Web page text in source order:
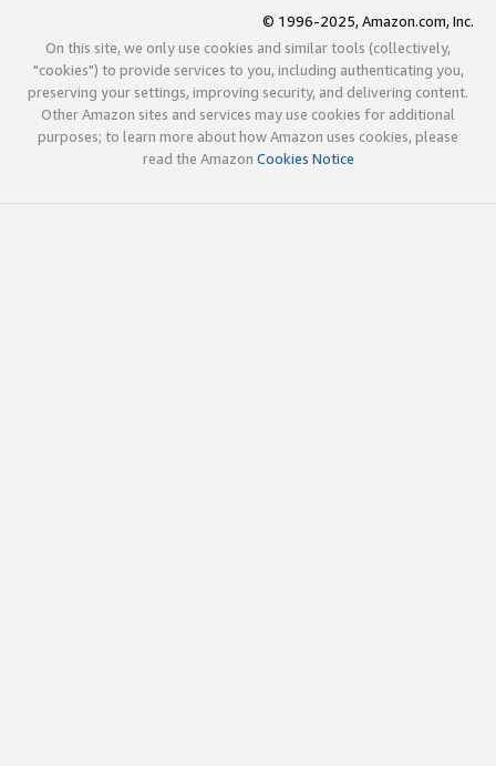
© 1996-2025, Amazon.com, Inc.
On this site, we only use cookies and similar tools (collectively,
"cookies") to provide services to you, including authenticating you,
preserving your settings, improving security, and delivering content.
Other Amazon sites and services may use cookies for additional
purposes; to learn more about how Amazon uses cookies, please
read the Amazon Cookies Notice